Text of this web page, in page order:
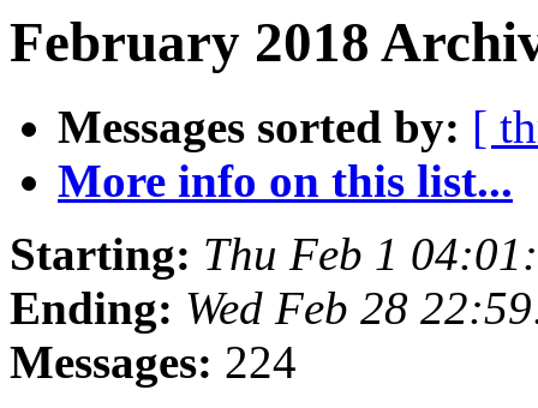
February 2018
Messages sorted by: [
More info on this list...
Starting: Thu Feb 1
Ending: Wed Feb 28
Messages: 224